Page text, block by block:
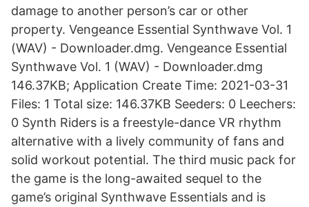
damage to another person’s car or other
property. Vengeance Essential Synthwave Vol. 1
(WAV) - Downloader.dmg. Vengeance Essential
Synthwave Vol. 1 (WAV) - Downloader.dmg
146.37KB; Application Create Time: 2021-03-31
Files: 1 Total size: 146.37KB Seeders: 0 Leechers:
0 Synth Riders is a freestyle-dance VR rhythm
alternative with a lively community of fans and
solid workout potential. The third music pack for
the game is the long-awaited sequel to the
game’s original Synthwave Essentials and is